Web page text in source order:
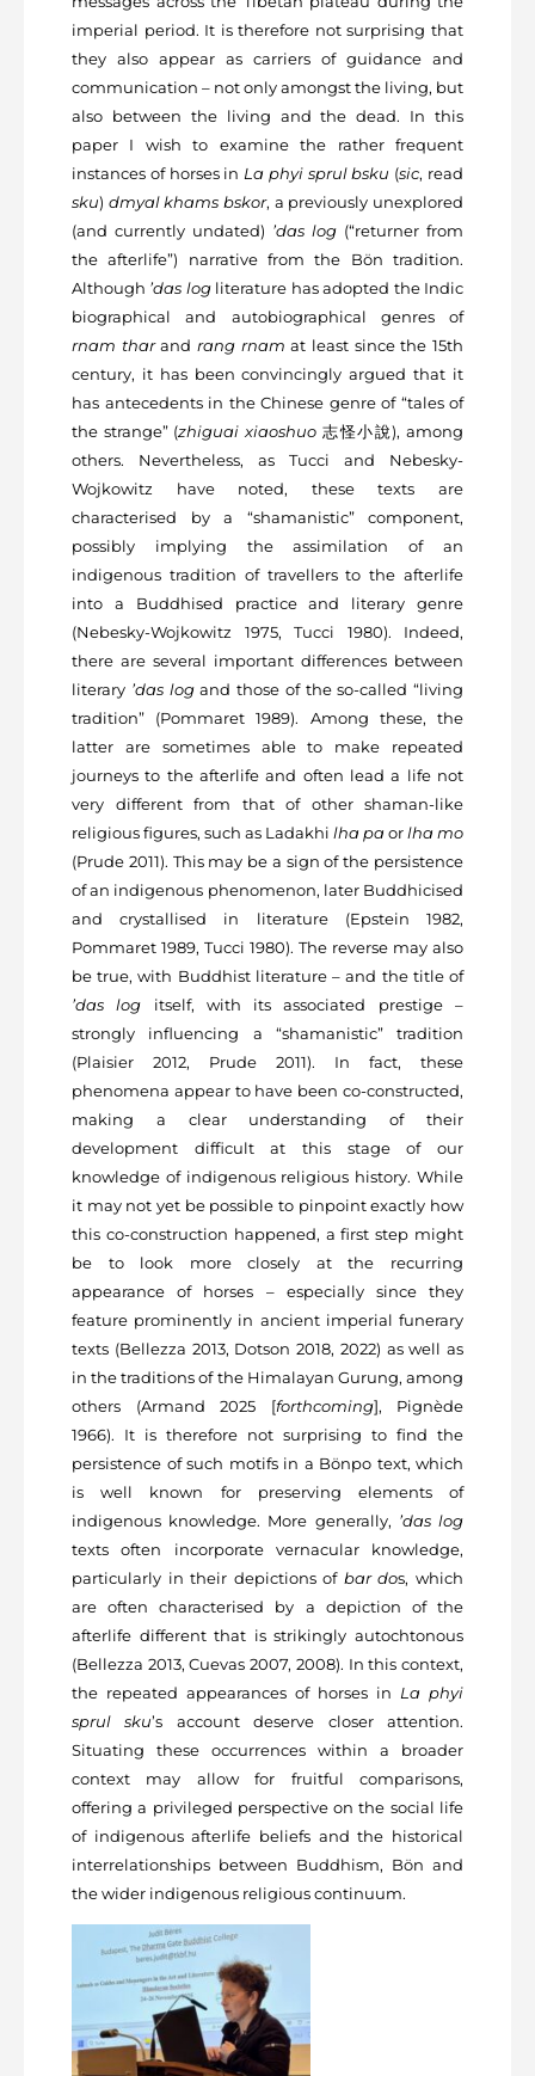
imperial period. It is therefore not surprising that
they also appear as carriers of guidance and
communication – not only amongst the living, but
also between the living and the dead. In this
paper I wish to examine the rather frequent
instances of horses in La phyi sprul bsku (sic, read
sku) dmyal khams bskor, a previously unexplored
(and currently undated) ’das log (“returner from
the afterlife”) narrative from the Bön tradition.
Although ’das log literature has adopted the Indic
biographical and autobiographical genres of
rnam tharandrang rnamat least since the 15th
century, it has been convincingly argued that it
has antecedents in the Chinese genre of “tales of
the strange” (zhiguai xiaoshuo 志怪⼩說), among
others. Nevertheless, as Tucci and Nebesky-
Wojkowitz have noted, these texts are
characterised by a “shamanistic” component,
possibly implying the assimilation of an
indigenous tradition of travellers to the afterlife
into a Buddhised practice and literary genre
(Nebesky-Wojkowitz 1975, Tucci 1980). Indeed,
there are several important differences between
literary ’das logand those of the so-called “living
tradition” (Pommaret 1989). Among these, the
latter are sometimes able to make repeated
journeys to the afterlife and often lead a life not
very different from that of other shaman-like
religious figures, such as Ladakhi lha paor lha mo
(Prude 2011). This may be a sign of the persistence
of an indigenous phenomenon, later Buddhicised
and crystallised in literature (Epstein 1982,
Pommaret 1989, Tucci 1980). The reverse may also
be true, with Buddhist literature – and the title of
’das log itself, with its associated prestige –
strongly influencing a “shamanistic” tradition
(Plaisier 2012, Prude 2011). In fact, these
phenomena appear to have been co-constructed,
making a clear understanding of their
development difficult at this stage of our
knowledge of indigenous religious history. While
it may not yet be possible to pinpoint exactly how
this co-construction happened, a first step might
be to look more closely at the recurring
appearance of horses – especially since they
feature prominently in ancient imperial funerary
texts (Bellezza 2013, Dotson 2018, 2022) as well as
in the traditions of the Himalayan Gurung, among
others (Armand 2025 [forthcoming], Pignède
1966). It is therefore not surprising to find the
persistence of such motifs in a Bönpo text, which
is well known for preserving elements of
indigenous knowledge. More generally, ’das log
texts often incorporate vernacular knowledge,
particularly in their depictions of bar dos, which
are often characterised by a depiction of the
afterlife different that is strikingly autochtonous
(Bellezza 2013, Cuevas 2007, 2008). In this context,
the repeated appearances of horses in La phyi
sprul sku’s account deserve closer attention.
Situating these occurrences within a broader
context may allow for fruitful comparisons,
offering a privileged perspective on the social life
of indigenous afterlife beliefs and the historical
interrelationships between Buddhism, Bön and
the wider indigenous religious continuum.